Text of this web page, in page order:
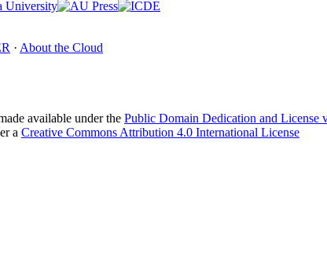
· About the Cloud
available under the Public Domain Dedication and License
a Creative Commons Attribution 4.0 International License